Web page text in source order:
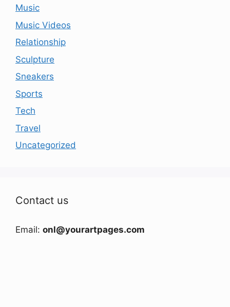
Music
Music Videos
Relationship
Sculpture
Sneakers
Sports
Tech
Travel
Uncategorized
Contact us
Email: onl@yourartpages.com